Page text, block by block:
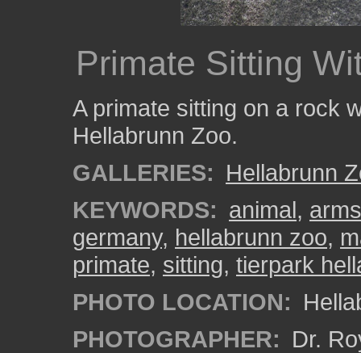
Primate Sitting
A primate sitting on a rock
Hellabrunn Zoo.
GALLERIES: Hellabrunn
KEYWORDS: animal,
germany, hellabrunn zoo,
primate, sitting, tierpark
PHOTO LOCATION:
PHOTOGRAPHER: Dr.